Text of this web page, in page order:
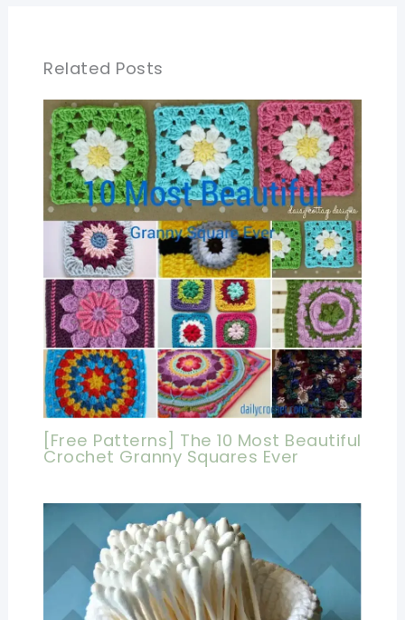
Related Posts
[Free Patterns] The 10 Most Beautiful
Crochet Granny Squares Ever